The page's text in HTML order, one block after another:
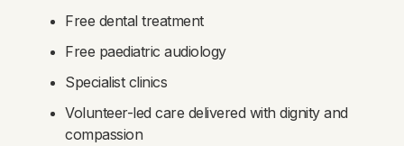
Free dental treatment
Free paediatric audiology
Specialist clinics
Volunteer-led care delivered with dignity and
compassion